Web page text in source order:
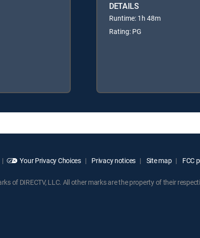
DETAILS
Runtime: 1h 48m
Rating: PG
Your Privacy Choices Privacy notices Site map FCC
of DIRECTV, LLC. All other marks are the property of their